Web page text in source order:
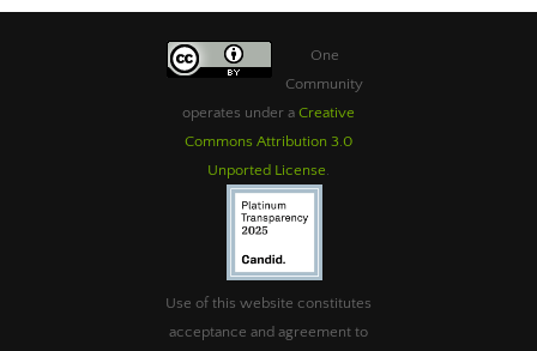
One
Community
operates under a Creative
Commons Attribution 3.0
Unported License
Use of this website constitutes
acceptance and agreement to